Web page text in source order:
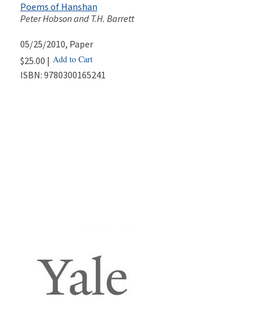
Poems of Hanshan
Peter Hobson and T.H. Barrett
05/25/2010, Paper
$25.00 | Add to Cart
ISBN: 9780300165241